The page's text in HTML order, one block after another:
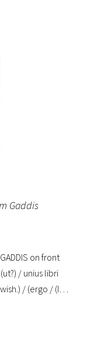
Gernsback to
Stories,
124C 41+ was
fiction’s
of Hugo
Octavo,
dust jacket.
the science
tear at
Rare signed.
Gaddis
GADDIS on front
/ unius libri
/ (ergo / (I
signals a